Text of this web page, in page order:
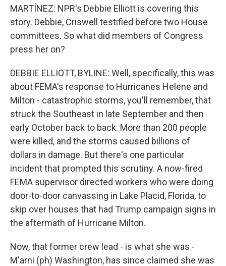
MARTÍNEZ: NPR's Debbie Elliott is covering this
story. Debbie, Criswell testified before two House
committees. So what did members of Congress
press her on?
DEBBIE ELLIOTT, BYLINE: Well, specifically, this was
about FEMA's response to Hurricanes Helene and
Milton - catastrophic storms, you'll remember, that
struck the Southeast in late September and then
early October back to back. More than 200 people
were killed, and the storms caused billions of
dollars in damage. But there's one particular
incident that prompted this scrutiny. A now-fired
FEMA supervisor directed workers who were doing
door-to-door canvassing in Lake Placid, Florida, to
skip over houses that had Trump campaign signs in
the aftermath of Hurricane Milton.
Now, that former crew lead - is what she was -
M'arni (ph) Washington, has since claimed she was